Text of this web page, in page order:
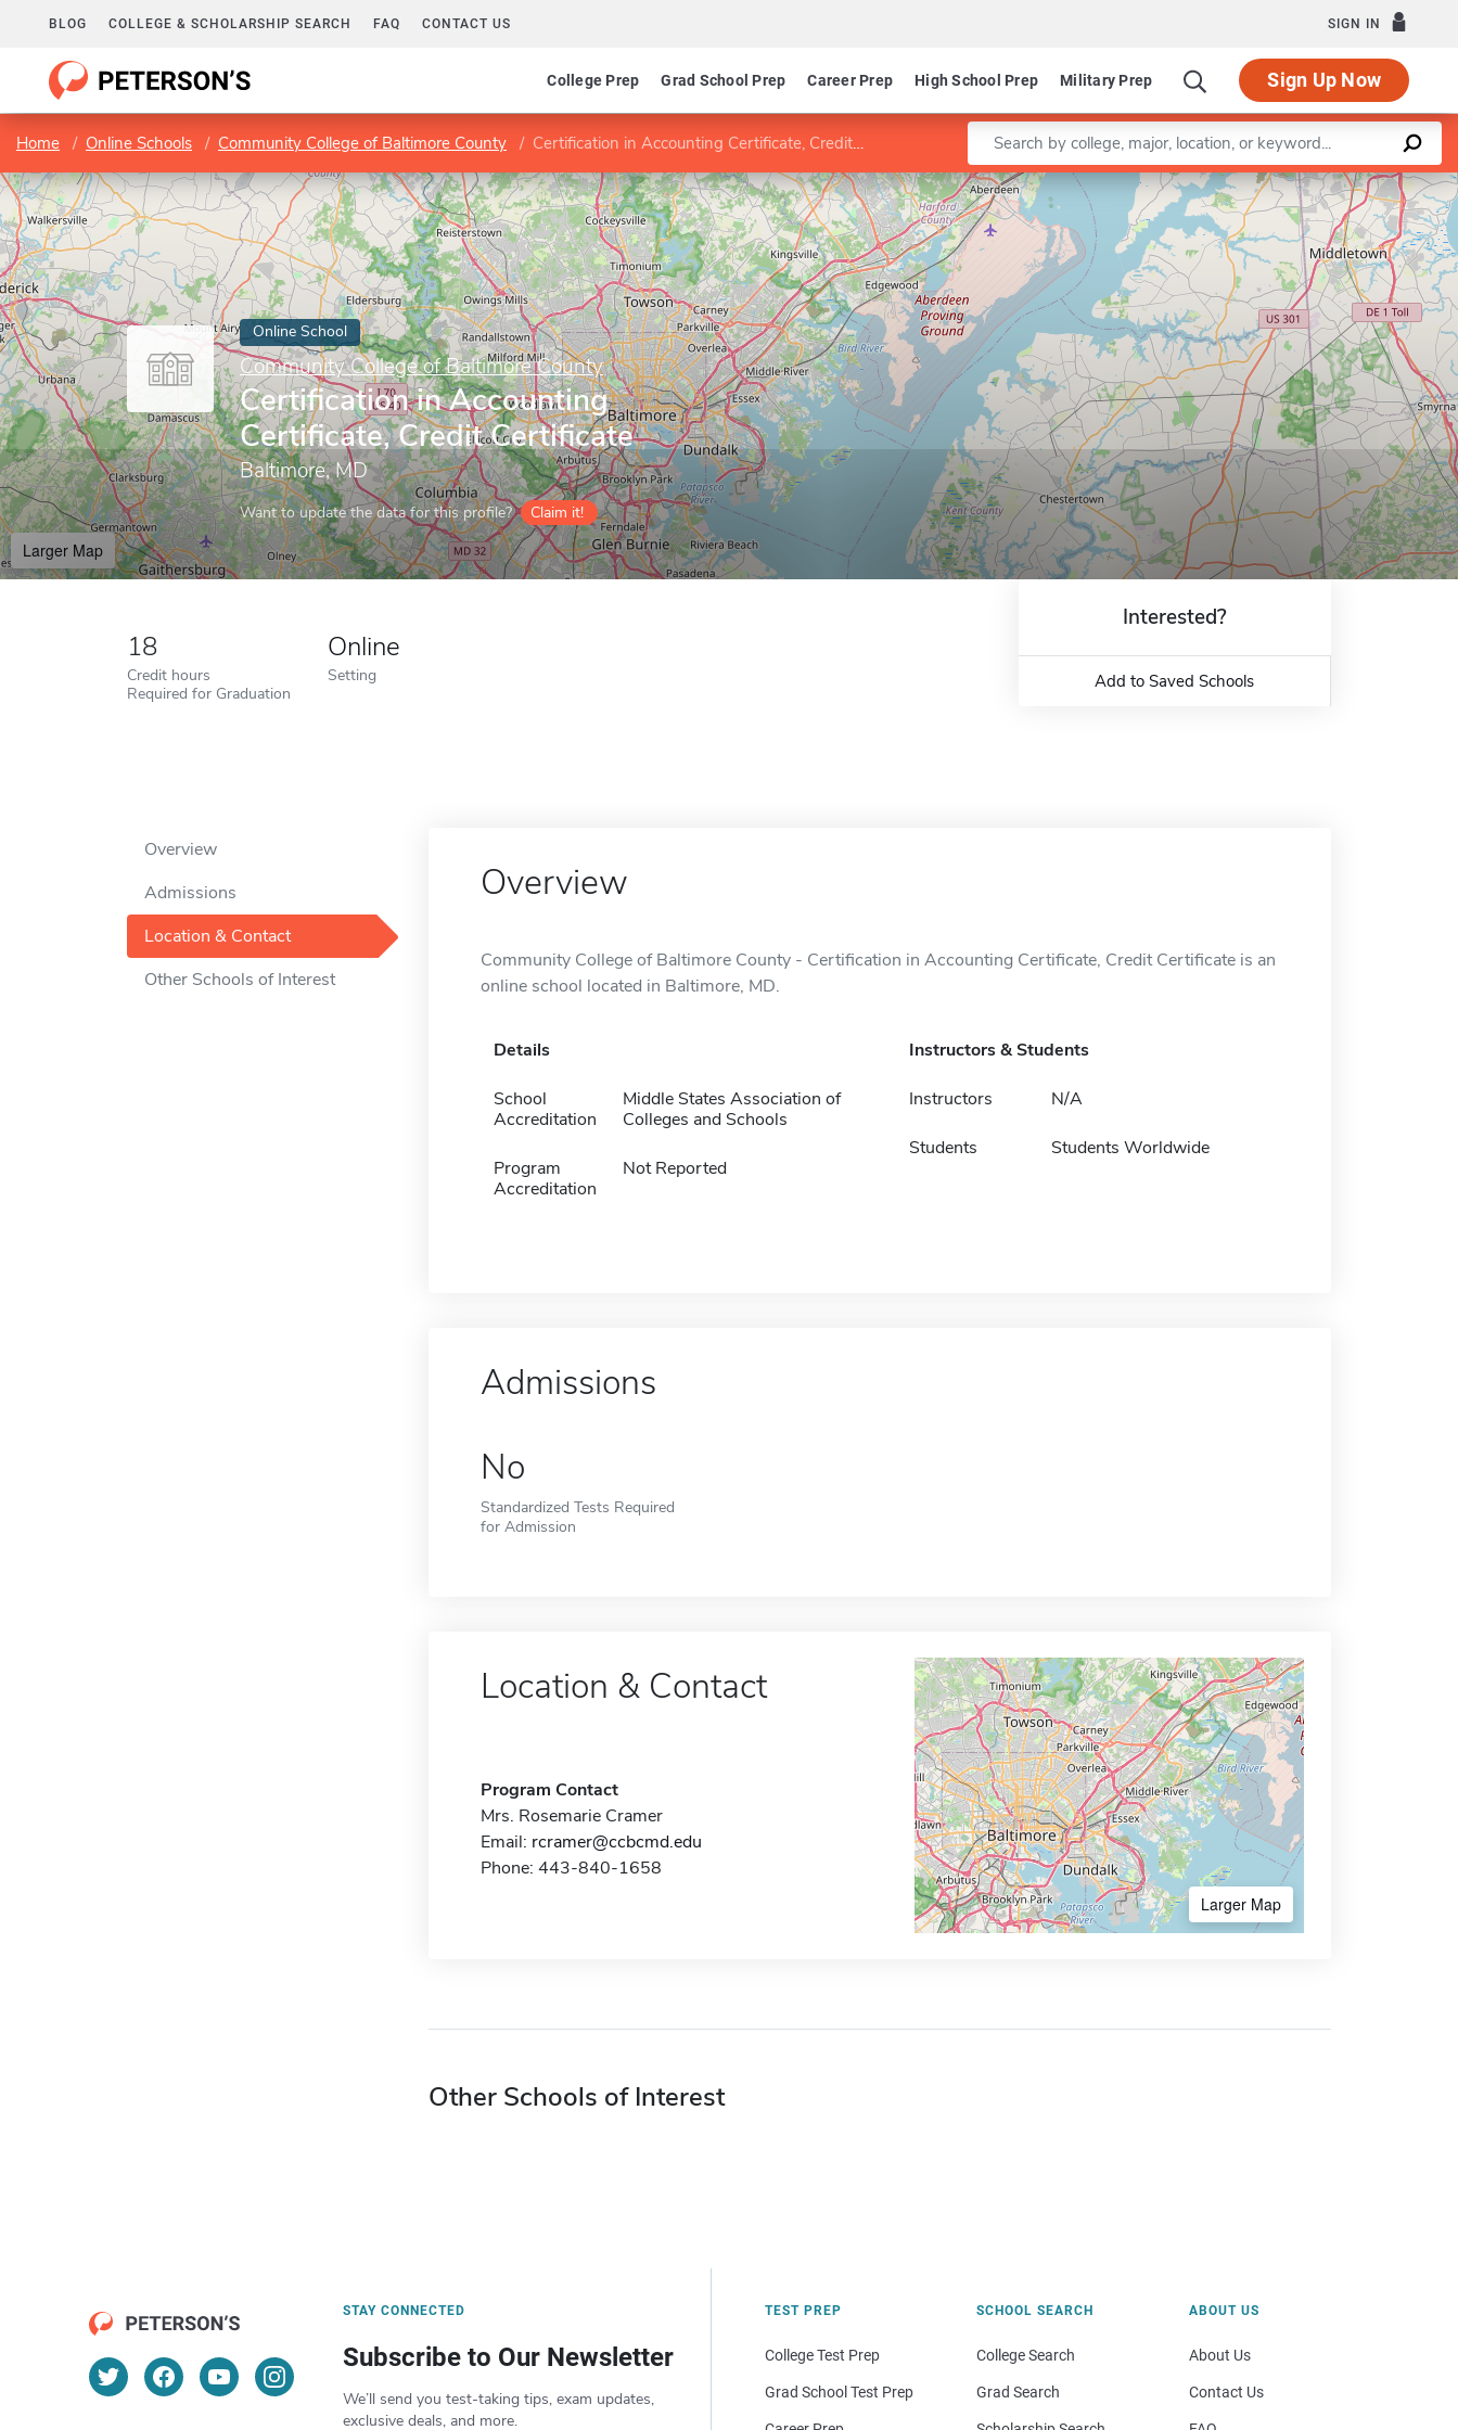
BLOG COLLEGE & SCHOLARSHIP SEARCH FAQ CONTACT US SIGN IN
College Prep Grad School Prep Career Prep High School Prep Military Prep Sign Up Now
Home Online Schools Community College of Baltimore County Certification in Accounting Certificate, Credit Certificate Enter a keyword
Online School
Community College of Baltimore County
Certification in Accounting
Certificate, Credit Certificate
Baltimore, MD
Want to update the data for this profile? Claim it!
Larger Map
Leaflet |©OpenStreetMapcontributors
18
Credit hours
Required for Graduation
Online
Setting
Interested?
Add to Saved Schools
Overview
Admissions
Location & Contact
Other Schools of Interest
Overview
Community College of Baltimore County - Certification in Accounting Certificate, Credit Certificate is an
online school located in Baltimore, MD.
Details
School
Accreditation
Middle States Association of
Colleges and Schools
Program
Accreditation
Not Reported
Instructors & Students
Instructors N/A
Students Students Worldwide
Admissions
No
Standardized Tests Required
for Admission
Location & Contact
Program Contact
Mrs. Rosemarie Cramer
Email: rcramer@ccbcmd.edu
Phone: 443-840-1658
Larger Map
Other Schools of Interest
STAY CONNECTED
Subscribe to Our Newsletter
We’ll send you test-taking tips, exam updates,
exclusive deals, and more.
TEST PREP
College Test Prep
Grad School Test Prep
SCHOOL SEARCH
College Search
Grad Search
ABOUT US
About Us
Contact Us